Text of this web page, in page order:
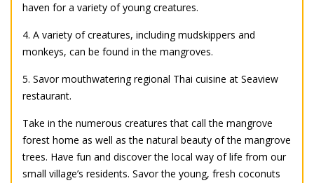
haven for a variety of young creatures.
4. A variety of creatures, including mudskippers and
monkeys, can be found in the mangroves.
5. Savor mouthwatering regional Thai cuisine at Seaview
restaurant.
Take in the numerous creatures that call the mangrove
forest home as well as the natural beauty of the mangrove
trees. Have fun and discover the local way of life from our
small village’s residents. Savor the young, fresh coconuts